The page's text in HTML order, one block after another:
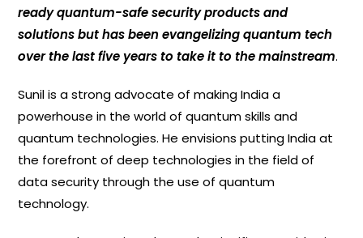
ready quantum-safe security products and
solutions but has been evangelizing quantum tech
over the last five years to take it to the mainstream.
Sunil is a strong advocate of making India a
powerhouse in the world of quantum skills and
quantum technologies. He envisions putting India at
the forefront of deep technologies in the field of
data security through the use of quantum
technology.